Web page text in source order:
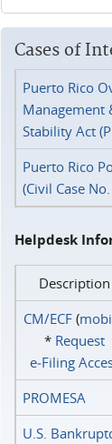
Cases of
Puerto Rico
Management
Stability Act
Puerto Rico
(Civil Case
Helpdesk
Description
CM/ECF(
* Request
e‑Filing
PROMESA
U.S.